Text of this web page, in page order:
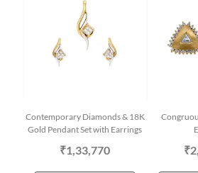
Contemporary Diamonds & 18K
Gold Pendant Set with Earrings
₹1,33,770